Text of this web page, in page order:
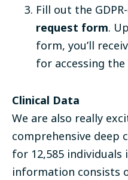
Fill out the
request form.
form, you’ll
for accessing the
Clinical Data
We are also really
comprehensive deep
for 12,585 individuals
information consists